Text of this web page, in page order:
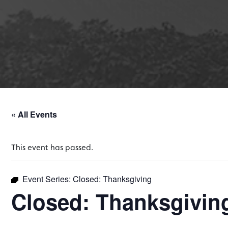
« All Events
This event has passed.
Event Series: Closed: Thanksgiving
Closed: